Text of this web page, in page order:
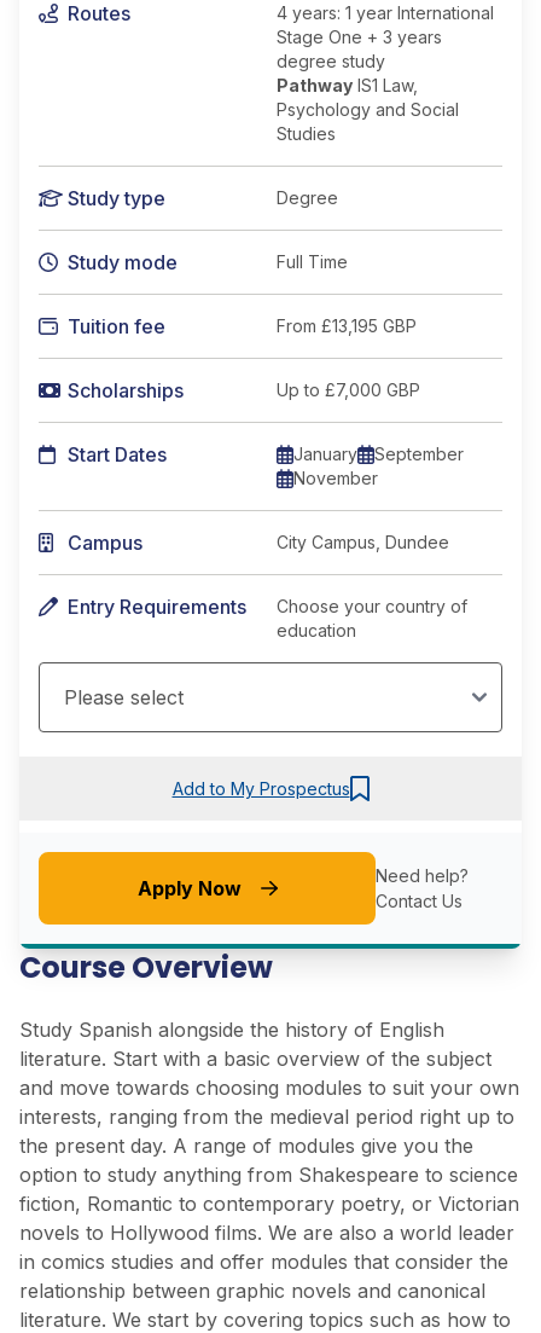
Course Overview
Study Spanish alongside the history of English
literature. Start with a basic overview of the subject
and move towards choosing modules to suit your own
interests, ranging from the medieval period right up to
the present day. A range of modules give you the
option to study anything from Shakespeare to science
fiction, Romantic to contemporary poetry, or Victorian
novels to Hollywood films. We are also a world leader
in comics studies and offer modules that consider the
relationship between graphic novels and canonical
literature. We start by covering topics such as how to
Routes
4 years: 1 year International
Stage One + 3 years
degree study
Pathway IS1 Law,
Psychology and Social
Studies
Study type Degree
Study mode Full Time
Tuition fee From £13,195 GBP
Scholarships Up to £7,000 GBP
Start Dates January
September
November
Campus City Campus, Dundee
Entry Requirements
Choose your country of
education
Add to My Prospectus
Apply Now
Need help?
Contact Us